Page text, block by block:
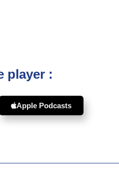
player :
Apple Podcasts